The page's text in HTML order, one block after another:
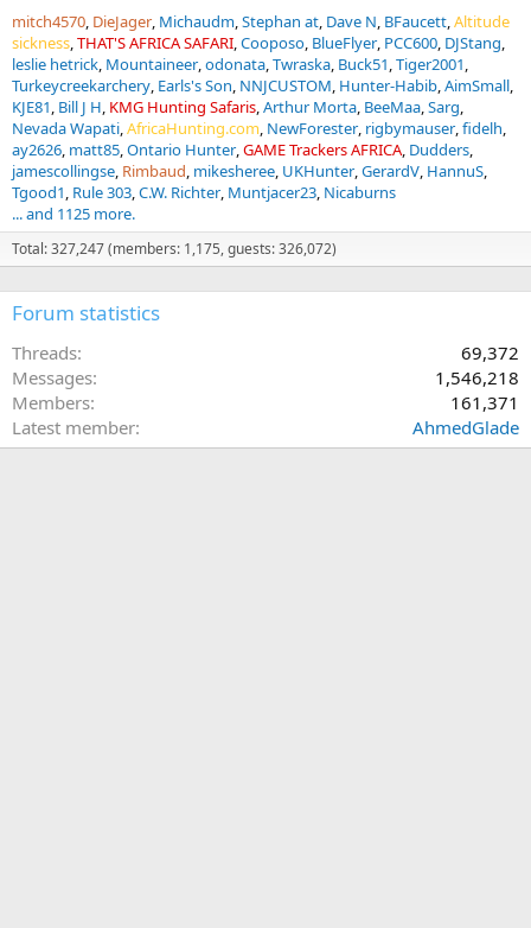
mitch4570 DieJager Michaudm Stephan at Dave N BFaucett Altitude
sickness THAT'S AFRICA SAFARI Cooposo BlueFlyer PCC600 DJStang
leslie hetrick Mountaineer odonata Twraska Buck51 Tiger2001
Turkeycreekarchery Earls's Son NNJCUSTOM Hunter-Habib AimSmall
KJE81 Bill J H KMG Hunting Safaris Arthur Morta BeeMaa Sarg
Nevada Wapati AfricaHunting.com NewForester rigbymauser fidelh
ay2626 matt85 Ontario Hunter GAME Trackers AFRICA Dudders
jamescollingse Rimbaud mikesheree UKHunter GerardV HannuS
Tgood1 Rule 303 C.W. Richter Muntjacer23 Nicaburns
... and 1125 more.
Total: 327,247 (members: 1,175, guests: 326,072)
Forum statistics
Threads
69,372
Messages
1,546,218
Members
161,371
Latest member
AhmedGlade